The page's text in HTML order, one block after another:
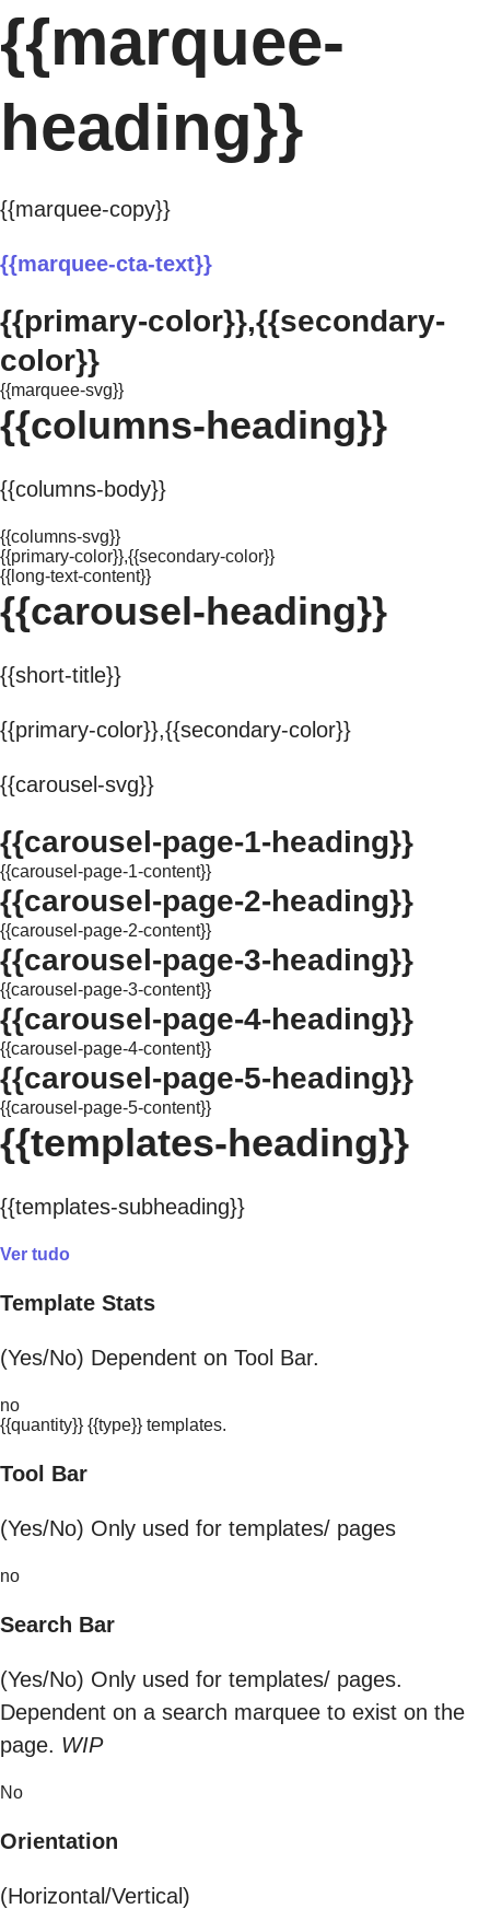
{{marquee-
heading}}
{{marquee-copy}}
{{marquee-cta-text}}
{{primary-color}},{{secondary-
color}}
{{marquee-svg}}
{{columns-heading}}
{{columns-body}}
{{columns-svg}}
{{primary-color}},{{secondary-color}}
{{long-text-content}}
{{carousel-heading}}
{{short-title}}
{{primary-color}},{{secondary-color}}
{{carousel-svg}}
{{carousel-page-1-heading}}
{{carousel-page-1-content}}
{{carousel-page-2-heading}}
{{carousel-page-2-content}}
{{carousel-page-3-heading}}
{{carousel-page-3-content}}
{{carousel-page-4-heading}}
{{carousel-page-4-content}}
{{carousel-page-5-heading}}
{{carousel-page-5-content}}
{{templates-heading}}
{{templates-subheading}}
Ver tudo
Template Stats
(Yes/No) Dependent on Tool Bar.
no
{{quantity}} {{type}} templates.
Tool Bar
(Yes/No) Only used for templates/ pages
no
Search Bar
(Yes/No) Only used for templates/ pages.
Dependent on a search marquee to exist on the
page. WIP
No
Orientation
(Horizontal/Vertical)